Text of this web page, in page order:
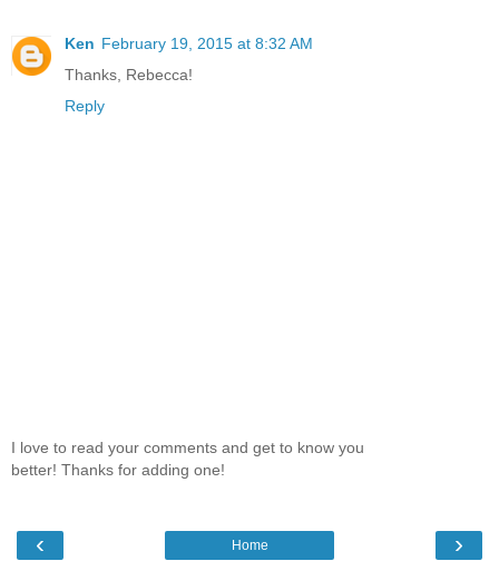
Ken February 19, 2015 at 8:32 AM
Thanks, Rebecca!
Reply
I love to read your comments and get to know you
better! Thanks for adding one!
‹ ›
Home